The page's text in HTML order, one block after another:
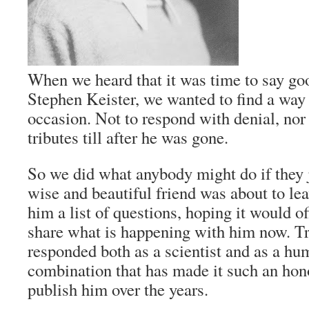
When we heard that it was time to say
Stephen Keister, we wanted to find a
occasion. Not to respond with denial,
tributes till after he was gone.
So we did what anybody might do if
wise and beautiful friend was about to
him a list of questions, hoping it would
share what is happening with him now.
responded both as a scientist and as a
combination that has made it such an
publish him over the years.